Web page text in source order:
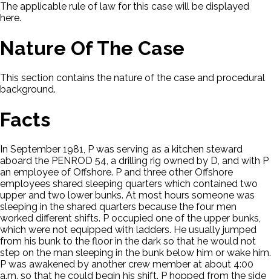
The applicable rule of law for this case will be displayed
here.
Nature Of The Case
This section contains the nature of the case and procedural
background.
Facts
In September 1981, P was serving as a kitchen steward
aboard the PENROD 54, a drilling rig owned by D, and with P
an employee of Offshore. P and three other Offshore
employees shared sleeping quarters which contained two
upper and two lower bunks. At most hours someone was
sleeping in the shared quarters because the four men
worked different shifts. P occupied one of the upper bunks,
which were not equipped with ladders. He usually jumped
from his bunk to the floor in the dark so that he would not
step on the man sleeping in the bunk below him or wake him.
P was awakened by another crew member at about 4:00
a.m. so that he could begin his shift. P hopped from the side